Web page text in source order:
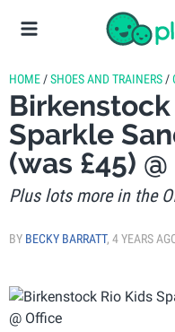
HOME /SHOES AND TRAINERS /
Birkenstock
Sparkle
(was £45)
Plus lots more in the
BY BECKY BARRATT, 4 YEARS